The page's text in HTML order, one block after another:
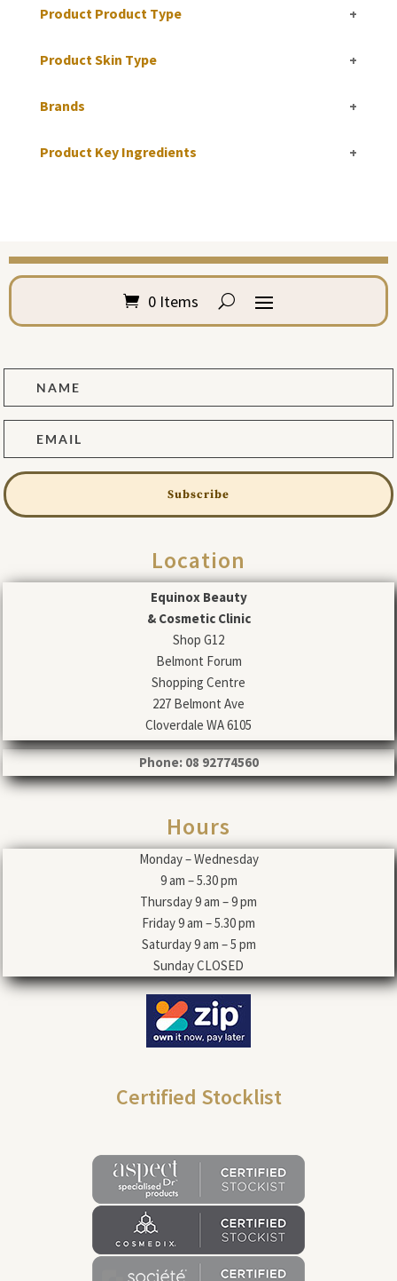
Product Product Type
+
Product Skin Type +
Brands +
Product Key Ingredients +
0 Items
Subscribe
Location
Equinox Beauty
& Cosmetic Clinic
Shop G12
Belmont Forum
Shopping Centre
227 Belmont Ave
Cloverdale WA 6105
Phone: 08 92774560
Hours
Monday – Wednesday
9 am – 5.30 pm
Thursday 9 am – 9 pm
Friday 9 am – 5.30 pm
Saturday 9 am – 5 pm
Sunday CLOSED
Certified Stocklist